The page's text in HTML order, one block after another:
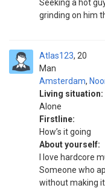
Seeking a hot
grinding on him
Atlas123
Man
20
Amsterdam,
Living situation:
Alone
Firstline:
How’s it going
About yourself:
I love hardcore
Someone who
without making